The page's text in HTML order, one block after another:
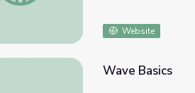
Website
Wave Basics